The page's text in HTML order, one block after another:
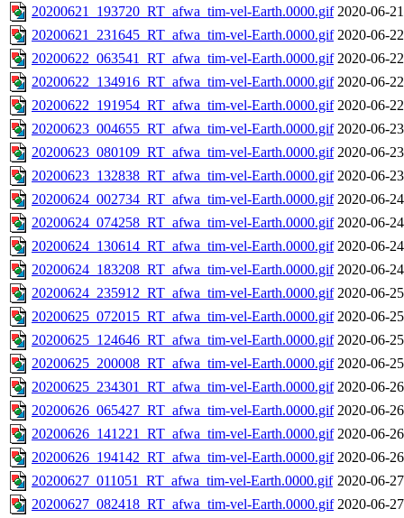
20200621_193720_RT_afwa_tim-vel-Earth.0000.gif 2020-06-
20200621_231645_RT_afwa_tim-vel-Earth.0000.gif 2020-06-
20200622_063541_RT_afwa_tim-vel-Earth.0000.gif 2020-06-
20200622_134916_RT_afwa_tim-vel-Earth.0000.gif 2020-06-
20200622_191954_RT_afwa_tim-vel-Earth.0000.gif 2020-06-
20200623_004655_RT_afwa_tim-vel-Earth.0000.gif 2020-06-
20200623_080109_RT_afwa_tim-vel-Earth.0000.gif 2020-06-
20200623_132838_RT_afwa_tim-vel-Earth.0000.gif 2020-06-
20200624_002734_RT_afwa_tim-vel-Earth.0000.gif 2020-06-
20200624_074258_RT_afwa_tim-vel-Earth.0000.gif 2020-06-
20200624_130614_RT_afwa_tim-vel-Earth.0000.gif 2020-06-
20200624_183208_RT_afwa_tim-vel-Earth.0000.gif 2020-06-
20200624_235912_RT_afwa_tim-vel-Earth.0000.gif 2020-06-
20200625_072015_RT_afwa_tim-vel-Earth.0000.gif 2020-06-
20200625_124646_RT_afwa_tim-vel-Earth.0000.gif 2020-06-
20200625_200008_RT_afwa_tim-vel-Earth.0000.gif 2020-06-
20200625_234301_RT_afwa_tim-vel-Earth.0000.gif 2020-06-
20200626_065427_RT_afwa_tim-vel-Earth.0000.gif 2020-06-
20200626_141221_RT_afwa_tim-vel-Earth.0000.gif 2020-06-
20200626_194142_RT_afwa_tim-vel-Earth.0000.gif 2020-06-
20200627_011051_RT_afwa_tim-vel-Earth.0000.gif 2020-06-
20200627_082418_RT_afwa_tim-vel-Earth.0000.gif 2020-06-